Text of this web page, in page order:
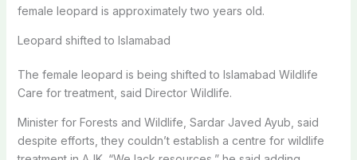
female leopard is approximately two years old.
Leopard shifted to Islamabad
The female leopard is being shifted to Islamabad Wildlife
Care for treatment, said Director Wildlife.
Minister for Forests and Wildlife, Sardar Javed Ayub, said
despite efforts, they couldn’t establish a centre for wildlife